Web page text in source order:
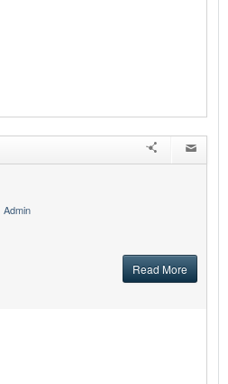
Admin
Read More